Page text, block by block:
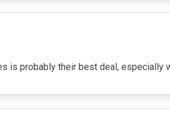
probably their best deal, especially